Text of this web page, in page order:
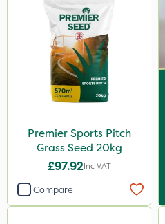
Premier Sports Pitch
Grass Seed 20kg
£97.92Inc VAT
Compare